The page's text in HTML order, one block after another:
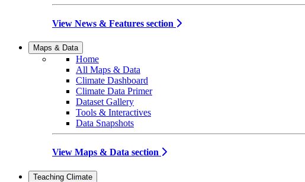
View News & Features section
Maps & Data
Home
All Maps & Data
Climate Dashboard
Climate Data Primer
Dataset Gallery
Tools & Interactives
Data Snapshots
View Maps & Data section
Teaching Climate